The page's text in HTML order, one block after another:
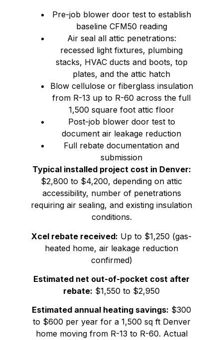
Pre-job blower door test to establish
baseline CFM50 reading
Air seal all attic penetrations:
recessed light fixtures, plumbing
stacks, HVAC ducts and boots, top
plates, and the attic hatch
Blow cellulose or fiberglass insulation
from R-13 up to R-60 across the full
1,500 square foot attic floor
Post-job blower door test to
document air leakage reduction
Full rebate documentation and
submission
Typical installed project cost in Denver:
$2,800 to $4,200, depending on attic
accessibility, number of penetrations
requiring air sealing, and existing insulation
conditions.
Xcel rebate received: Up to $1,250 (gas-
heated home, air leakage reduction
confirmed)
Estimated net out-of-pocket cost after
rebate: $1,550 to $2,950
Estimated annual heating savings: $300
to $600 per year for a 1,500 sq ft Denver
home moving from R-13 to R-60. Actual